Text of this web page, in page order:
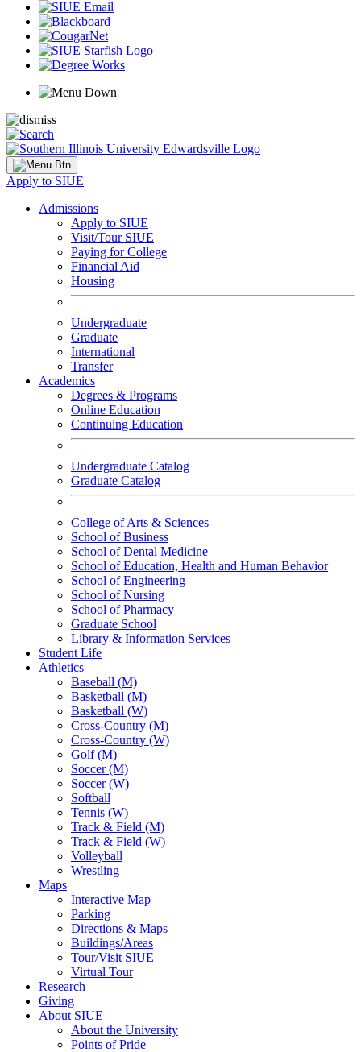
Apply to SIUE
Admissions
Apply to SIUE
Visit/Tour SIUE
Paying for College
Financial Aid
Housing
Undergraduate
Graduate
International
Transfer
Academics
Degrees & Programs
Online Education
Continuing Education
Undergraduate Catalog
Graduate Catalog
College of Arts & Sciences
School of Business
School of Dental Medicine
School of Education, Health and Human Behavior
School of Engineering
School of Nursing
School of Pharmacy
Graduate School
Library & Information Services
Student Life
Athletics
Baseball (M)
Basketball (M)
Basketball (W)
Cross-Country (M)
Cross-Country (W)
Golf (M)
Soccer (M)
Soccer (W)
Softball
Tennis (W)
Track & Field (M)
Track & Field (W)
Volleyball
Wrestling
Maps
Interactive Map
Parking
Directions & Maps
Buildings/Areas
Tour/Visit SIUE
Virtual Tour
Research
Giving
About SIUE
About the University
Points of Pride